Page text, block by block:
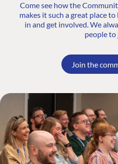
Come see how the
makes it such a great place
in and get involved. We
people to
Join the